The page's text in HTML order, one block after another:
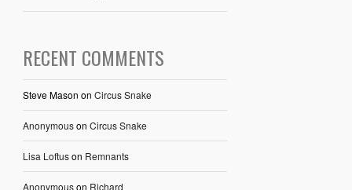
RECENT COMMENTS
Steve Mason on Circus Snake
Anonymouson Circus Snake
Lisa Loftuson Remnants
Anonymouson Richard